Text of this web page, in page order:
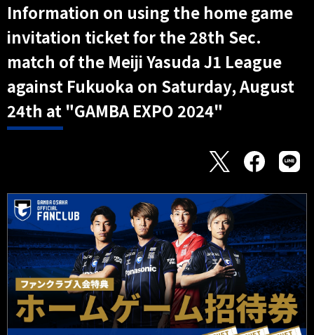
Information on using the home game
invitation ticket for the 28th Sec.
match of the Meiji Yasuda J1 League
against Fukuoka on Saturday, August
24th at "GAMBA EXPO 2024"